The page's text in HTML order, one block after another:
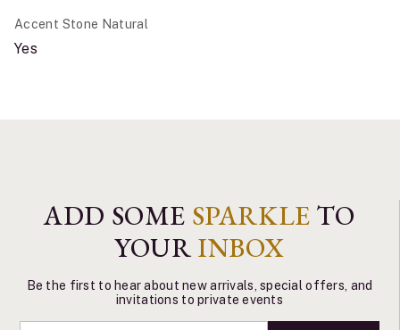
Accent Stone Natural
Yes
ADD SOME SPARKLE TO
YOURINBOX
Be the first to hear about new arrivals, special offers, and
invitations to private events